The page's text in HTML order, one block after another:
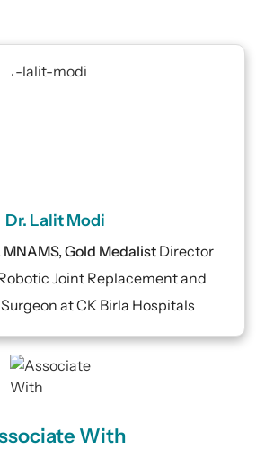
Dr. Lalit Modi
MNAMS, Gold Medalist Director
Joint Replacement and
at CK Birla Hospitals
With